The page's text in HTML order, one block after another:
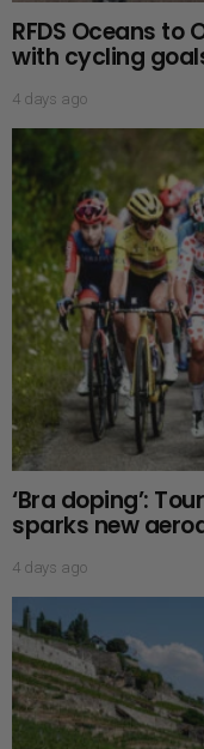
RFDS Oceans
with cycling
4 days ago
‘Bra doping’:
sparks new
4 days ago